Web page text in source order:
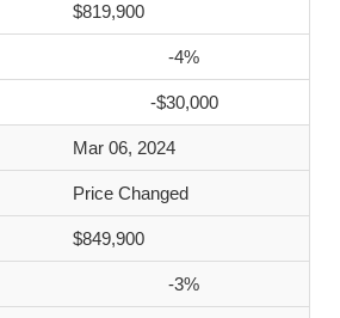
$819,900
-4%
-$30,000
Mar 06, 2024
Price Changed
$849,900
-3%